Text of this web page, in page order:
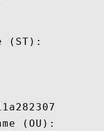
(ST):
(OU):